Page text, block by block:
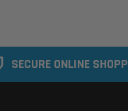
SECURE ONLINE